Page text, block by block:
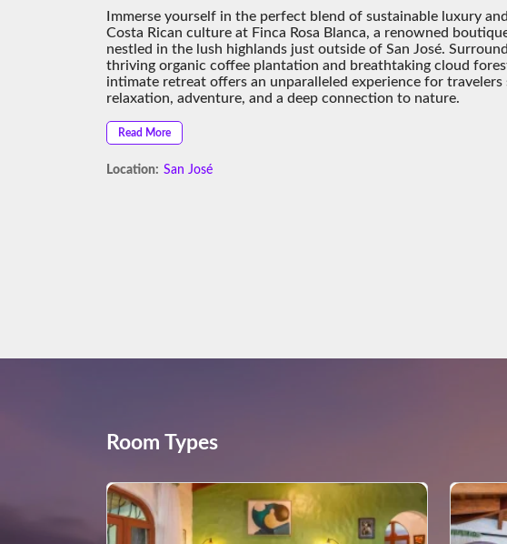
Immerse yourself in the perfect blend of sustainable luxury
Costa Rican culture at Finca Rosa Blanca, a renowned
nestled in the lush highlands just outside of San José.
thriving organic coffee plantation and breathtaking cloud
intimate retreat offers an unparalleled experience for travelers
relaxation, adventure, and a deep connection to nature.
Read More
Location: San José
Room Types